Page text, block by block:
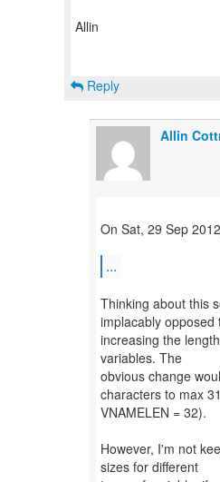
Allin
Reply
Allin
On Sat, 29 Sep
...
Thinking about this
implacably opposed
increasing the
variables. The
obvious change
characters to max
VNAMELEN = 32).
However, I'm not
sizes for different